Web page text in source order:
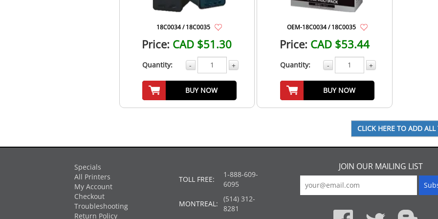
18C0034 / 18C0035
Price: CAD $51.30
Quantity: - +
BUY NOW
OEM-18C0034 / 18C0035
Price: CAD $53.44
Quantity: - +
BUY NOW
Specials
All Printers
My Account
Checkout
Troubleshooting
Return Policy
TOLL FREE:
1-888-609-
6095
MONTREAL:
(514) 312-
8281
JOIN OUR MAILING LIST